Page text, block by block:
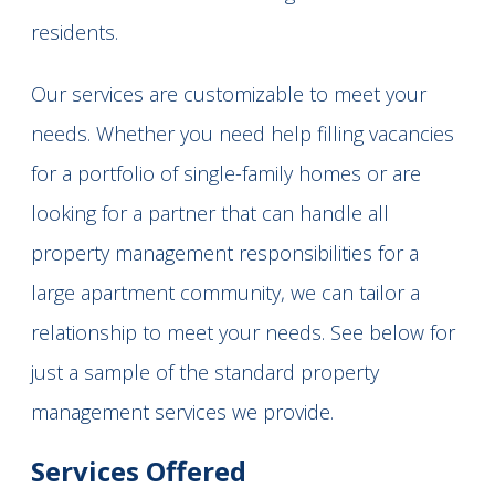
residents.
Our services are customizable to meet your
needs. Whether you need help filling vacancies
for a portfolio of single-family homes or are
looking for a partner that can handle all
property management responsibilities for a
large apartment community, we can tailor a
relationship to meet your needs. See below for
just a sample of the standard property
management services we provide.
Services Offered